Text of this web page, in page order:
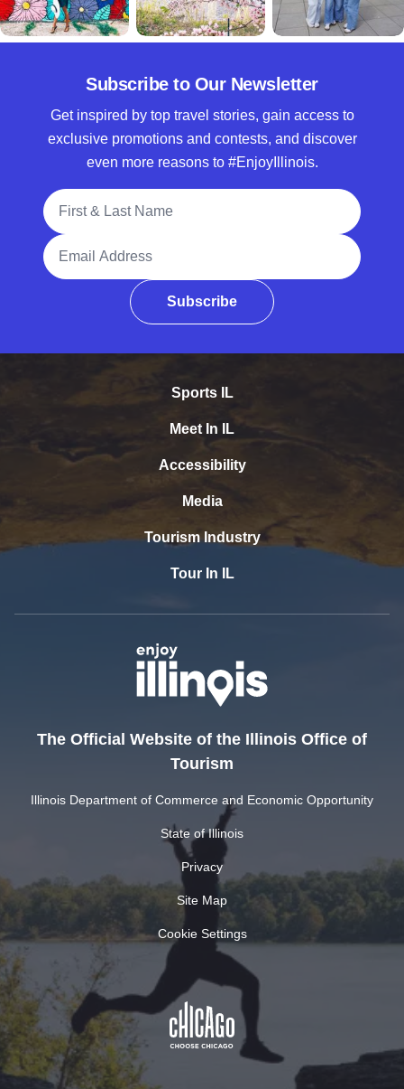
Subscribe to Our Newsletter
Get inspired by top travel stories, gain access to
exclusive promotions and contests, and discover
even more reasons to #EnjoyIllinois.
Full Name
Email Address
Subscribe
Sports IL
Meet In IL
Accessibility
Media
Tourism Industry
Tour In IL
The Official Website of the Illinois Office of
Tourism
Illinois Department of Commerce and Economic Opportunity
State of Illinois
Privacy
Site Map
Cookie Settings